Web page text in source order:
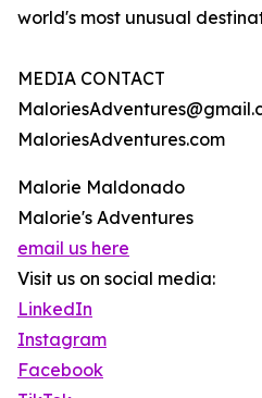
world's most unusual
MEDIA CONTACT
MaloriesAdventures.com
Malorie Maldonado
Malorie's Adventures
email us here
Visit us on social media:
LinkedIn
Instagram
Facebook